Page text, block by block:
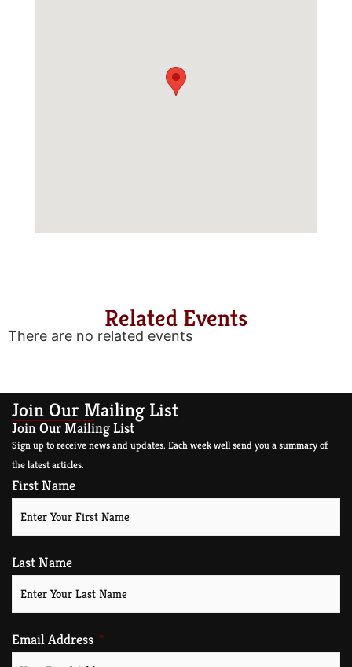
Related Events
There are no related events
Join Our Mailing List
Join Our Mailing List
Sign up to receive news and updates. Each week well send you a summary of
the latest articles.
First Name
Last Name
Email Address